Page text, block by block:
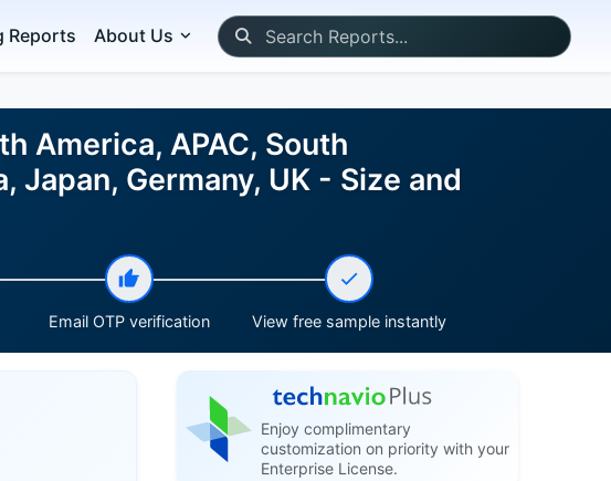
Reports About Us
America, APAC, South
Japan, Germany, UK - Size and
Email OTP verification View free sample instantly
Enjoy complimentary
customization on priority with your
Enterprise License.